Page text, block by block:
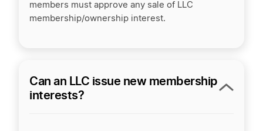
members must approve any sale of LLC
membership/ownership interest.
Can an LLC issue new membership
interests?